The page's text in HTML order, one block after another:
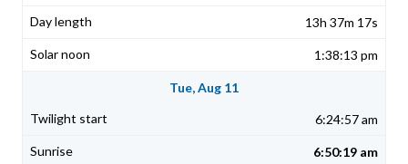
13h 37m 17s
1:38:13 pm
Tue, Aug 11
6:24:57 am
6:50:19 am